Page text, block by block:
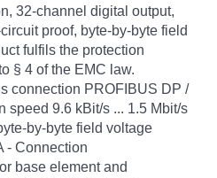
32-channel digital output,
proof, byte-by-byte field
fulfils the protection
§ 4 of the EMC law.
connection PROFIBUS DP /
speed 9.6 kBit/s ... 1.5 Mbit/s
by-byte field voltage
- Connection
base element and